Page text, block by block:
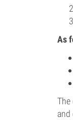
As
The